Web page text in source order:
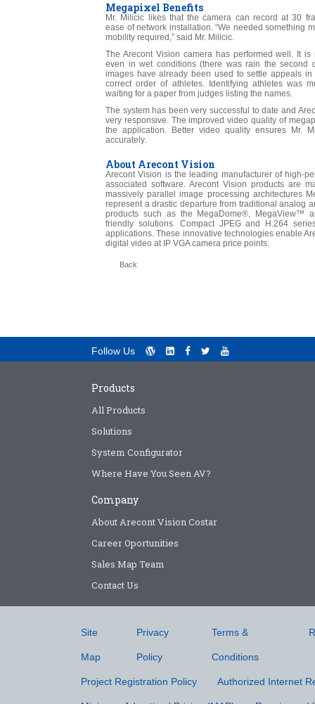
Megapixel Benefits
Mr. Milicic likes that the camera can record at 30
ease of network installation. “We needed something
mobility required,” said Mr. Milicic.
The Arecont Vision camera has performed well. It
even in wet conditions (there was rain the second
images have already been used to settle appeals
correct order of athletes. Identifying athletes was
waiting for a paper from judges listing the names.
The system has been very successful to date and
very responsive. The improved video quality of
the application. Better video quality ensures Mr.
accurately.
About Arecont Vision
Arecont Vision is the leading manufacturer of high-
associated software. Arecont Vision products are
massively parallel image processing architectures
represent a drastic departure from traditional analog
products such as the MegaDome®, MegaView™
friendly solutions. Compact JPEG and H.264
applications. These innovative technologies enable
digital video at IP VGA camera price points.
Back
Follow Us
Products
All Products
Solutions
System Configurator
Where Have You Seen AV?
Company
About Arecont Vision Costar
Career Oportunities
Sales Map Team
Contact Us
Site
Map
Privacy
Policy
Terms &
Conditions
Project Registration Policy Authorized Internet